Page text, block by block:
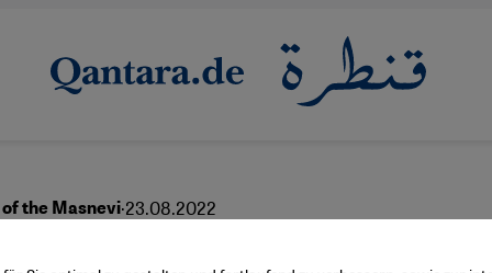
the Masnevi·23.08.2022